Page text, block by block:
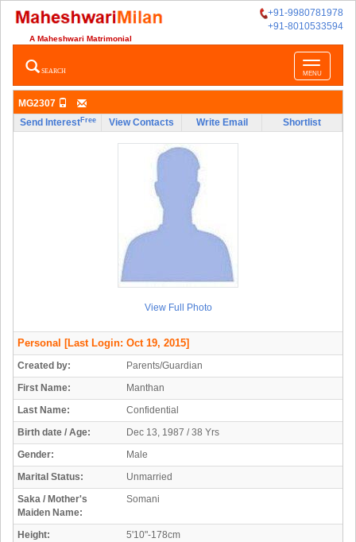
+91-9980781978
+91-8010533594
A Maheshwari Matrimonial
Toggle
navigation
MENU
SEARCH
MG2307
Send InterestFree View Contacts Write Email Shortlist
View Full Photo
Personal [Last Login: Oct 19, 2015]
Created by:
Parents/Guardian
First Name:
Manthan
Last Name:
Confidential
Birth date / Age:
Dec 13, 1987 / 38 Yrs
Gender:
Male
Marital Status:
Unmarried
Saka / Mother's
Maiden Name:
Somani
Height:
5'10"-178cm